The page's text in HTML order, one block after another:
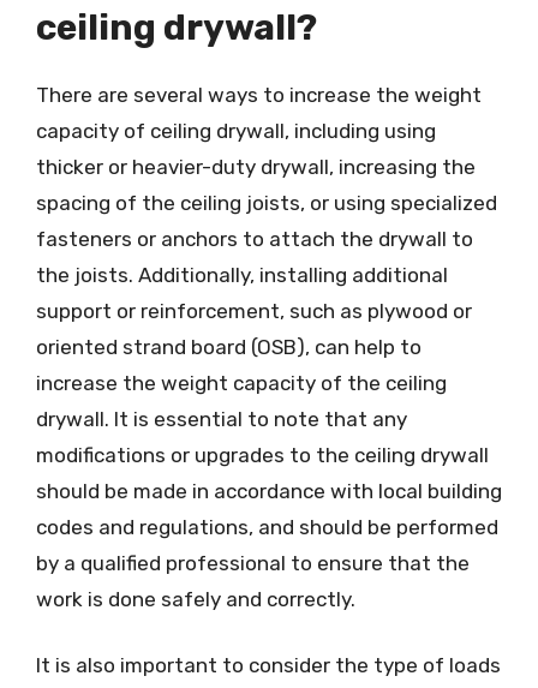
ceiling drywall?
There are several ways to increase the weight
capacity of ceiling drywall, including using
thicker or heavier-duty drywall, increasing the
spacing of the ceiling joists, or using specialized
fasteners or anchors to attach the drywall to
the joists. Additionally, installing additional
support or reinforcement, such as plywood or
oriented strand board (OSB), can help to
increase the weight capacity of the ceiling
drywall. It is essential to note that any
modifications or upgrades to the ceiling drywall
should be made in accordance with local building
codes and regulations, and should be performed
by a qualified professional to ensure that the
work is done safely and correctly.
It is also important to consider the type of loads